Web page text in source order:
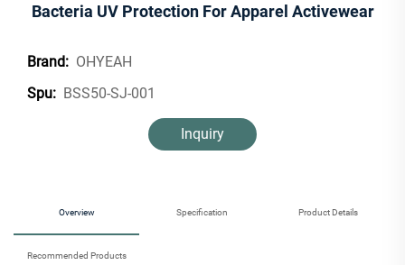
Bacteria UV Protection For Apparel Activewear
Brand: OHYEAH
Spu: BSS50-SJ-001
Inquiry
Overview Specification Product Details
Recommended Products